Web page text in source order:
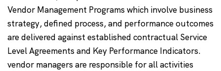
Vendor Management Programs which involve business
strategy, defined process, and performance outcomes
are delivered against established contractual Service
Level Agreements and Key Performance Indicators.
vendor managers are responsible for all activities